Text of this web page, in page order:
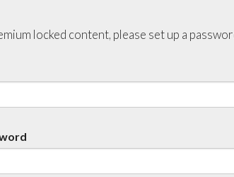
locked content, please set up a